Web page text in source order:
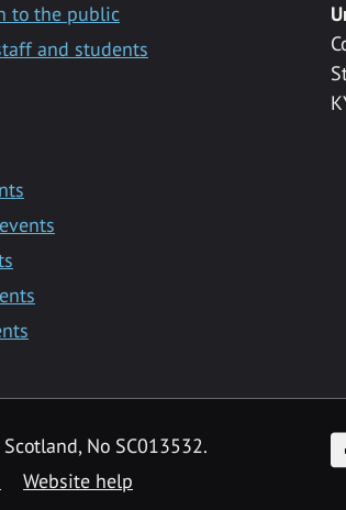
to the public
and students
No SC013532.
Website help